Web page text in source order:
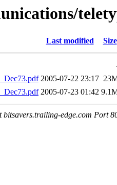
Last modified Size
2005-07-22 23:17
2005-07-23 01:42
bitsavers.trailing-edge.com Port